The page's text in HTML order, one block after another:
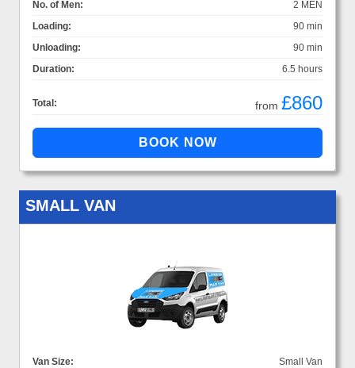
No. of Men:
2 MEN
Loading:
90 min
Unloading:
90 min
Duration:
6.5 hours
Total: from £860
SMALL VAN
Van Size:
Small Van